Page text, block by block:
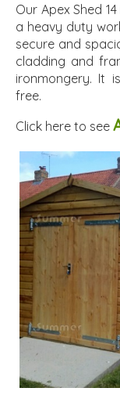
Our Apex Shed
a heavy duty
secure and
cladding and
ironmongery. It
free.
Click here to see